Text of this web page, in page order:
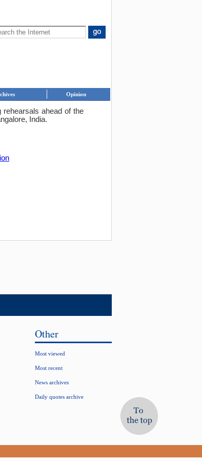
Opinion
rehearsals ahead of the
India.
Other
Most viewed
Most recent
News archives
Daily quotes archive